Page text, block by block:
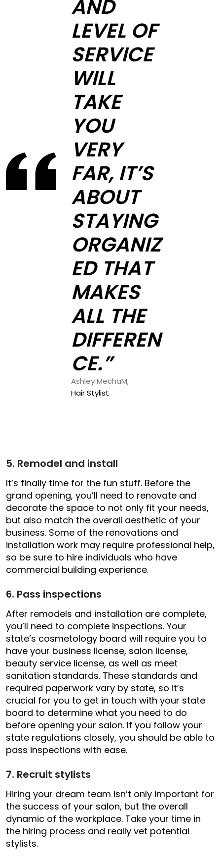
AND
LEVEL OF
SERVICE
WILL
TAKE
YOU
VERY
FAR, IT’S
ABOUT
STAYING
ORGANIZ
ED THAT
MAKES
ALL THE
DIFFEREN
CE.”
Ashley MechaM,
Hair Stylist
5. Remodel and install
It’s finally time for the fun stuff. Before the
grand opening, you’ll need to renovate and
decorate the space to not only fit your needs,
but also match the overall aesthetic of your
business. Some of the renovations and
installation work may require professional help,
so be sure to hire individuals who have
commercial building experience.
6. Pass inspections
After remodels and installation are complete,
you’ll need to complete inspections. Your
state’s cosmetology board will require you to
have your business license, salon license,
beauty service license, as well as meet
sanitation standards. These standards and
required paperwork vary by state, so it’s
crucial for you to get in touch with your state
board to determine what you need to do
before opening your salon. If you follow your
state regulations closely, you should be able to
pass inspections with ease.
7. Recruit stylists
Hiring your dream team isn’t only important for
the success of your salon, but the overall
dynamic of the workplace. Take your time in
the hiring process and really vet potential
stylists.